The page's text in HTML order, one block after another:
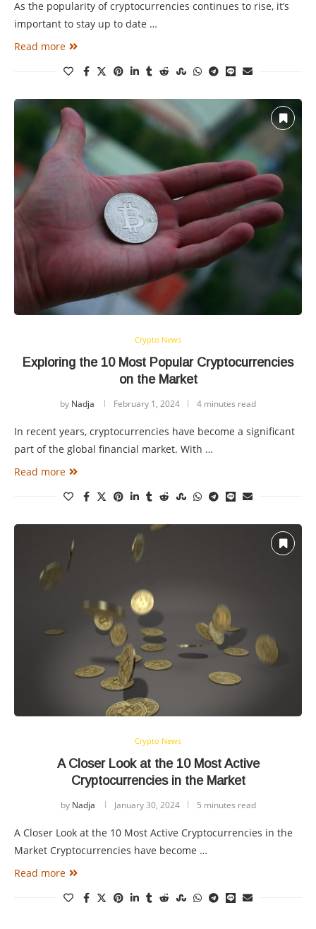
As the popularity of cryptocurrencies continues to rise, it’s
important to stay up to date …
Read more
Crypto News
Exploring the 10 Most Popular Cryptocurrencies
on the Market
by Nadja February 1, 2024 4 minutes read
In recent years, cryptocurrencies have become a significant
part of the global financial market. With …
Read more
Crypto News
A Closer Look at the 10 Most Active
Cryptocurrencies in the Market
by Nadja January 30, 2024 5 minutes read
A Closer Look at the 10 Most Active Cryptocurrencies in the
Market Cryptocurrencies have become …
Read more